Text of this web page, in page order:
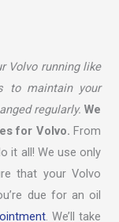
Volvo running like
to maintain your
regularly. We
for Volvo. From
it all! We use only
that your Volvo
due for an oil
. We’ll take